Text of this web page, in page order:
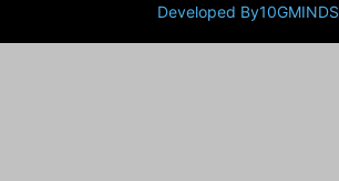
Developed By10GMINDS